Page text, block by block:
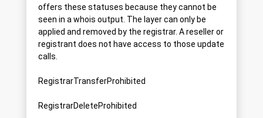
offers these statuses because they cannot be
seen in a whois output. The layer can only be
applied and removed by the registrar. A reseller or
registrant does not have access to those update
calls.
RegistrarTransferProhibited
RegistrarDeleteProhibited